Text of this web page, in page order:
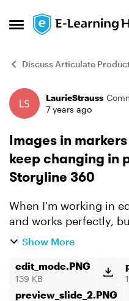
Open Side Menu
Skip to content
Discuss Articulate
ForumLaurieStrauss
7 years ago
Images in
keep changing in
Storyline 360
When I'm working in
and works perfectly,
slide, the images in
story file, I'...
Show More
edit_mode.PNG
139 KB
preview_slide_2.PNG